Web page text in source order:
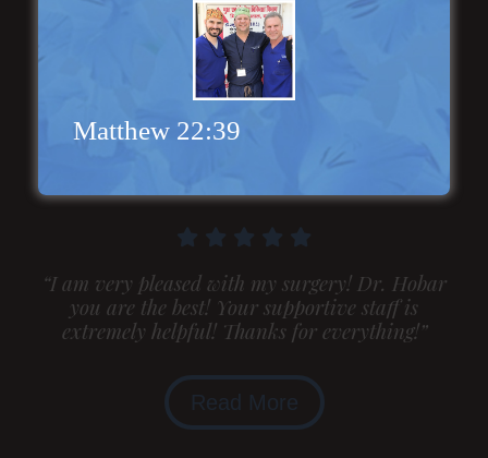
Genioplasty and
Facial Implants
“I am very pleased with my surgery! Dr. Hobar
you are the best! Your supportive staff is
extremely helpful! Thanks for everything!”
Read More
Matthew 22:39